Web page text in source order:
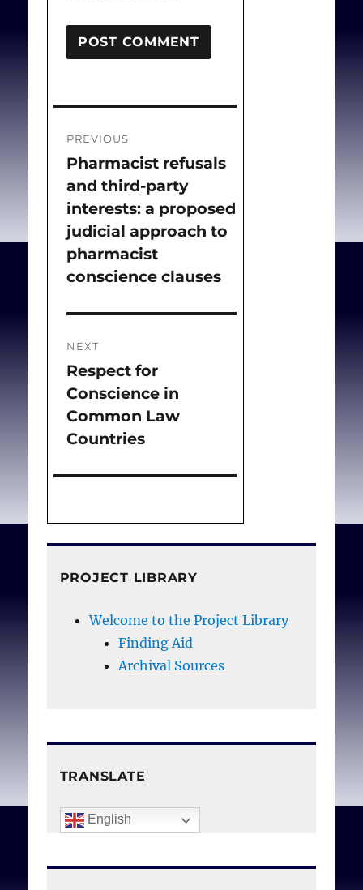
navigation
PREVIOUS
Previous
post:
Pharmacist refusals
and third-party
interests: a proposed
judicial approach to
pharmacist
conscience clauses
NEXT
Next
post:
Respect for
Conscience in
Common Law
Countries
PROJECT LIBRARY
Welcome to the Project Library
Finding Aid
Archival Sources
TRANSLATE
English